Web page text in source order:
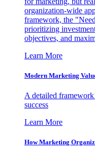
organization-wide
framework, the
prioritizing
objectives, and
Learn More
Modern Marketing
A detailed
success
Learn More
How Marketing